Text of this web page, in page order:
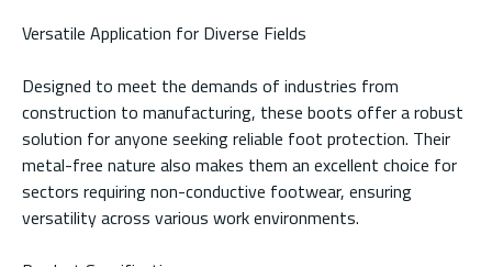
Versatile Application for Diverse Fields
Designed to meet the demands of industries from
construction to manufacturing, these boots offer a robust
solution for anyone seeking reliable foot protection. Their
metal-free nature also makes them an excellent choice for
sectors requiring non-conductive footwear, ensuring
versatility across various work environments.